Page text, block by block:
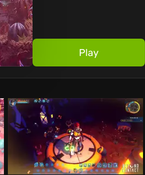
Play